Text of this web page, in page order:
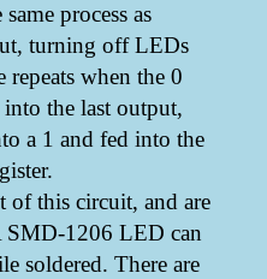
process as
turning off LEDs
when the 0
the last output,
a 1 and fed into the
of this circuit, and are
SMD-1206 LED can
soldered. There are